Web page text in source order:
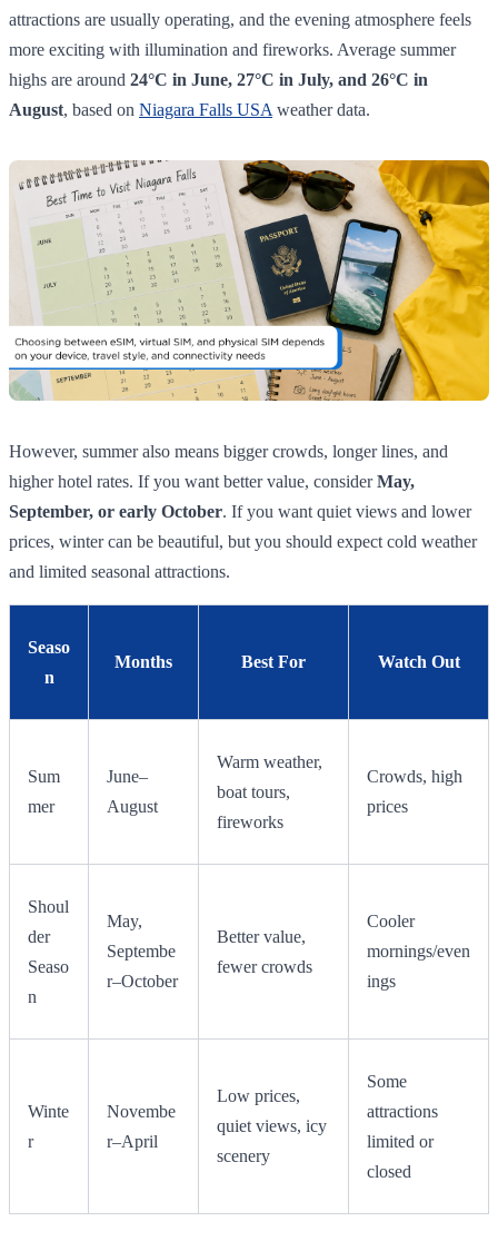
attractions are usually operating, and the evening atmosphere feels
more exciting with illumination and fireworks. Average summer
highs are around 24°C in June, 27°C in July, and 26°C in
August, based on Niagara Falls USA weather data.
However, summer also means bigger crowds, longer lines, and
higher hotel rates. If you want better value, considerMay,
September, or early October. If you want quiet views and lower
prices, winter can be beautiful, but you should expect cold weather
and limited seasonal attractions.
Seaso
n
Months Best For Watch Out
Sum
mer
June–
August
Warm weather,
boat tours,
fireworks
Crowds, high
prices
Shoul
der
Seaso
n
May,
Septembe
r–October
Better value,
fewer crowds
Cooler
mornings/even
ings
Winte
r
Novembe
r–April
Low prices,
quiet views, icy
scenery
Some
attractions
limited or
closed